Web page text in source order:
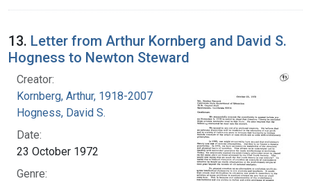
13. Letter from Arthur Kornberg and David S.
Hogness to Newton Steward
Creator:
Kornberg, Arthur, 1918-2007
Hogness, David S.
Date:
23 October 1972
Genre: